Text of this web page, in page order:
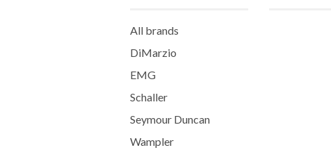
All brands
DiMarzio
EMG
Schaller
Seymour Duncan
Wampler